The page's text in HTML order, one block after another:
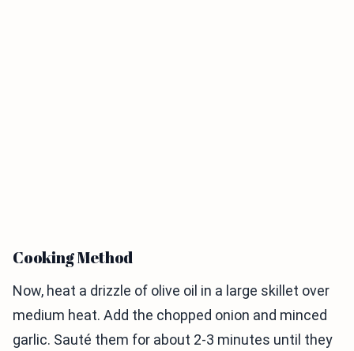
Cooking Method
Now, heat a drizzle of olive oil in a large skillet over
medium heat. Add the chopped onion and minced
garlic. Sauté them for about 2-3 minutes until they